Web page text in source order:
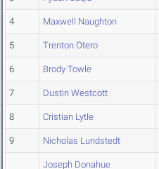
4 Maxwell Naughton
5 Trenton Otero
6 Brody Towle
7 Dustin Westcott
8 Cristian Lytle
9 Nicholas Lundstedt
Joseph Donahue